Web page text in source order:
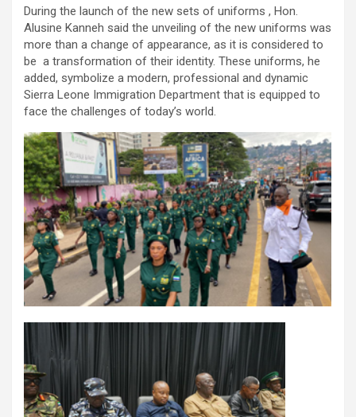
During the launch of the new sets of uniforms , Hon.
Alusine Kanneh said the unveiling of the new uniforms was
more than a change of appearance, as it is considered to
be a transformation of their identity. These uniforms, he
added, symbolize a modern, professional and dynamic
Sierra Leone Immigration Department that is equipped to
face the challenges of today’s world.